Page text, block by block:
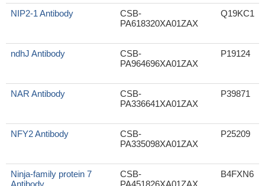
NIP2-1 Antibody
CSB-
PA618320XA01ZAX
Q19KC1
ndhJ Antibody
CSB-
PA964696XA01ZAX
P19124
NAR Antibody
CSB-
PA336641XA01ZAX
P39871
NFY2 Antibody
CSB-
PA335098XA01ZAX
P25209
Ninja-family protein 7
Antibody
CSB-
PA451826XA01ZAX
B4FXN6